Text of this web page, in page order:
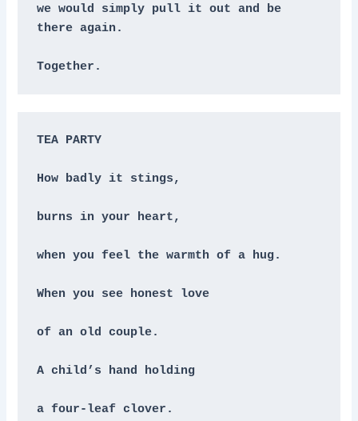
we would simply pull it out and be
there again.
Together.
TEA PARTY
How badly it stings,
burns in your heart,
when you feel the warmth of a hug.
When you see honest love
of an old couple.
A child’s hand holding
a four-leaf clover.